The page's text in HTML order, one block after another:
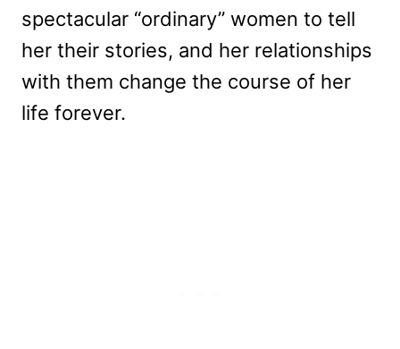
spectacular “ordinary” women to tell
her their stories, and her relationships
with them change the course of her
life forever.